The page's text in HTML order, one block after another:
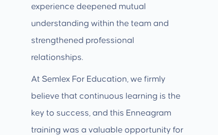
experience deepened mutual
understanding within the team and
strengthened professional
relationships.
At Semlex For Education, we firmly
believe that continuous learning is the
key to success, and this Enneagram
training was a valuable opportunity for